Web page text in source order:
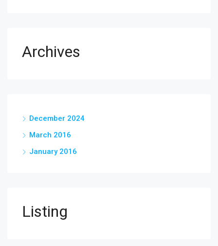
Archives
December 2024
March 2016
January 2016
Listing